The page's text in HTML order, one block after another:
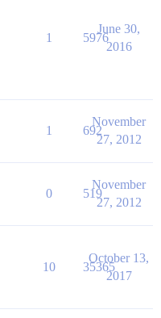
1 5976
June 30,
2016
1 692
November
27, 2012
0 519
November
27, 2012
10 35365
October 13,
2017